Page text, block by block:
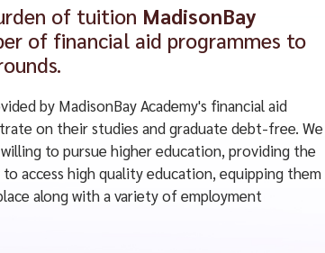
of tuition MadisonBay
of financial aid programmes to
by MadisonBay Academy's financial aid
on their studies and graduate debt-free. We
to pursue higher education, providing the
access high quality education, equipping them
along with a variety of employment